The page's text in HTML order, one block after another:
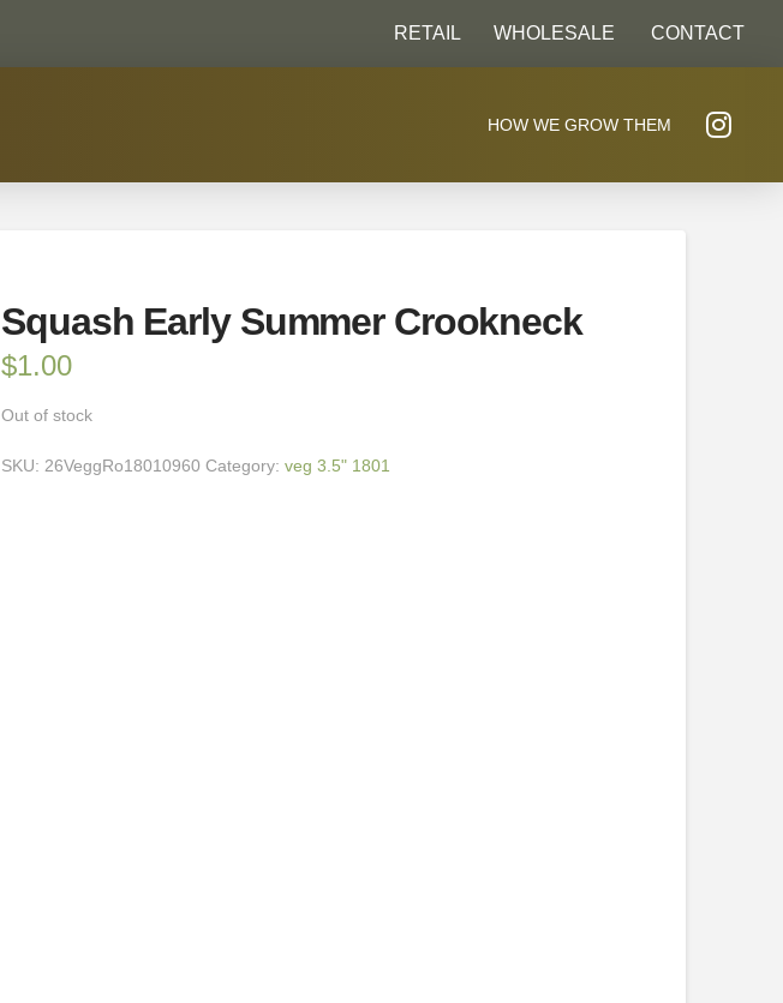
RETAIL WHOLESALE CONTACT
HOW WE GROW THEM
Squash Early Summer Crookneck
$1.00
Out of stock
SKU: 26VeggRo18010960 Category:veg 3.5" 1801